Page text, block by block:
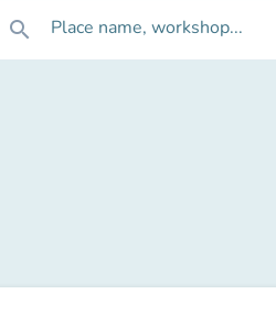
search Place name, workshop...